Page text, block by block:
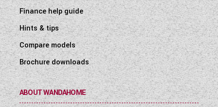
Finance help guide
Hints & tips
Compare models
Brochure downloads
ABOUT WANDAHOME